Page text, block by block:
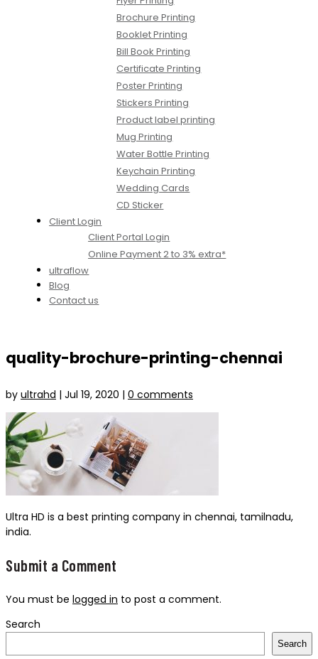
Brochure Printing
Booklet Printing
Bill Book Printing
Certificate Printing
Poster Printing
Stickers Printing
Product label printing
Mug Printing
Water Bottle Printing
Keychain Printing
Wedding Cards
CD Sticker
Client Login
Client Portal Login
Online Payment 2 to 3% extra*
ultraflow
Blog
Contact us
quality-brochure-printing-chennai
by ultrahd | Jul 19, 2020 | 0 comments
Ultra HD is a best printing company in chennai, tamilnadu,
india.
Submit a Comment
You must be logged in to post a comment.
Search
Search